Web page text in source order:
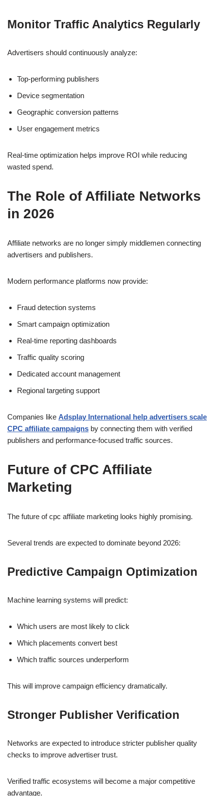
Monitor Traffic Analytics Regularly
Advertisers should continuously analyze:
Top-performing publishers
Device segmentation
Geographic conversion patterns
User engagement metrics
Real-time optimization helps improve ROI while reducing
wasted spend.
The Role of Affiliate Networks
in 2026
Affiliate networks are no longer simply middlemen connecting
advertisers and publishers.
Modern performance platforms now provide:
Fraud detection systems
Smart campaign optimization
Real-time reporting dashboards
Traffic quality scoring
Dedicated account management
Regional targeting support
Companies like Adsplay International help advertisers scale
CPC affiliate campaigns by connecting them with verified
publishers and performance-focused traffic sources.
Future of CPC Affiliate
Marketing
The future of cpc affiliate marketing looks highly promising.
Several trends are expected to dominate beyond 2026:
Predictive Campaign Optimization
Machine learning systems will predict:
Which users are most likely to click
Which placements convert best
Which traffic sources underperform
This will improve campaign efficiency dramatically.
Stronger Publisher Verification
Networks are expected to introduce stricter publisher quality
checks to improve advertiser trust.
Verified traffic ecosystems will become a major competitive
advantage.